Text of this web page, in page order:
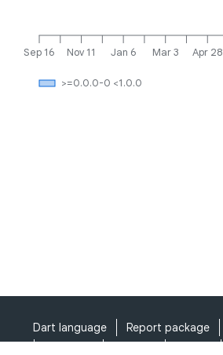
Sep 16 Nov 11 Jan 6 Mar 3 Apr 28
>=0.0.0-0 <1.0.0
Dart language Report package